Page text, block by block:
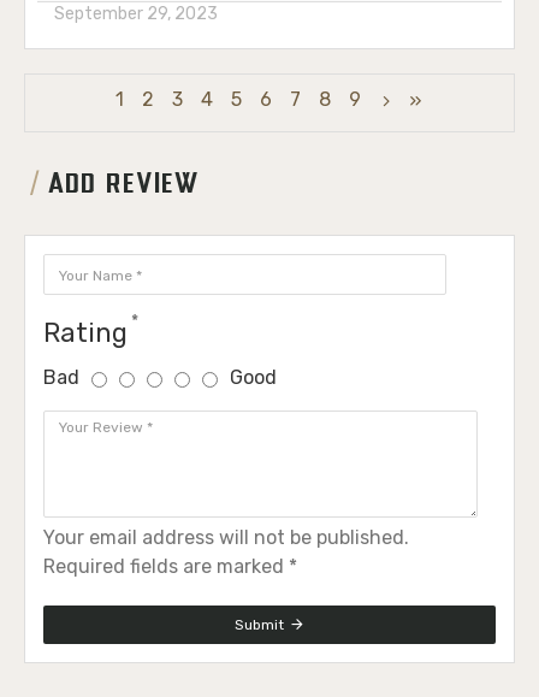
September 29, 2023
1 2 3 4 5 6 7 8 9
ADD REVIEW
Rating
Bad Good
Your email address will not be published.
Required fields are marked *
Submit